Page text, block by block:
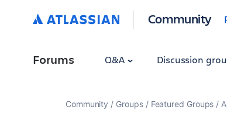
Community
Forums Q&A Discussion
Community Groups Featured Groups